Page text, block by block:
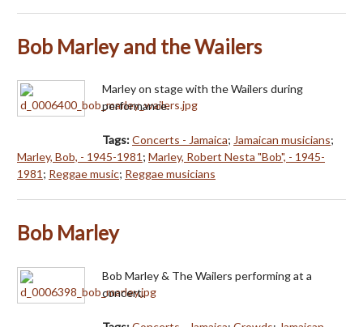
Bob Marley and the Wailers
Marley on stage with the Wailers during
performance.
Tags:Concerts - Jamaica; Jamaican musicians;
Marley, Bob, - 1945-1981; Marley, Robert Nesta "Bob", - 1945-
1981; Reggae music; Reggae musicians
Bob Marley
Bob Marley & The Wailers performing at a
concert.